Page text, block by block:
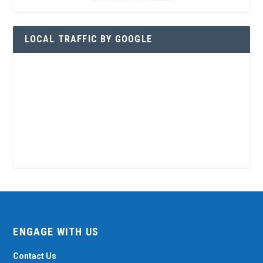
LOCAL TRAFFIC BY GOOGLE
ENGAGE WITH US
Contact Us